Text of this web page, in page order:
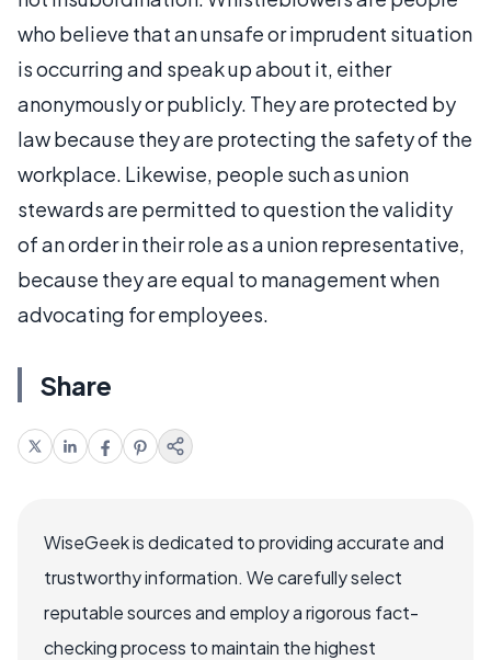
who believe that an unsafe or imprudent situation
is occurring and speak up about it, either
anonymously or publicly. They are protected by
law because they are protecting the safety of the
workplace. Likewise, people such as union
stewards are permitted to question the validity
of an order in their role as a union representative,
because they are equal to management when
advocating for employees.
Share
WiseGeek is dedicated to providing accurate and
trustworthy information. We carefully select
reputable sources and employ a rigorous fact-
checking process to maintain the highest